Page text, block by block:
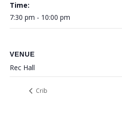
Time:
7:30 pm - 10:00 pm
VENUE
Rec Hall
Crib